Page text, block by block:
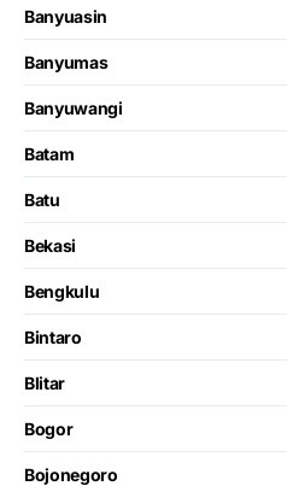
Banyuasin
Banyumas
Banyuwangi
Batam
Batu
Bekasi
Bengkulu
Bintaro
Blitar
Bogor
Bojonegoro